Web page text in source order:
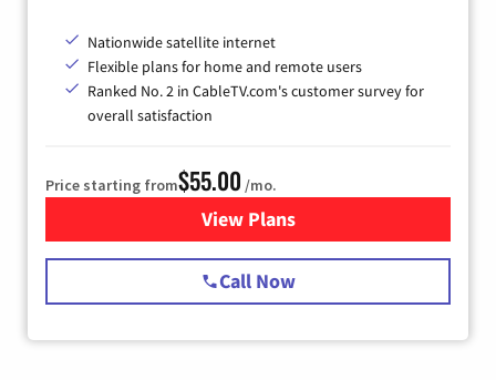
Nationwide satellite internet
Flexible plans for home and remote users
Ranked No. 2 in CableTV.com's customer survey for
overall satisfaction
Price starting from$55.00 /mo.
View Plansfor Starlink Internet
Call Now